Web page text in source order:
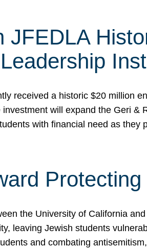
JFEDLA
received a historic $20 million
will expand the Geri
with financial need as they
the University of California
leaving Jewish students
and combating